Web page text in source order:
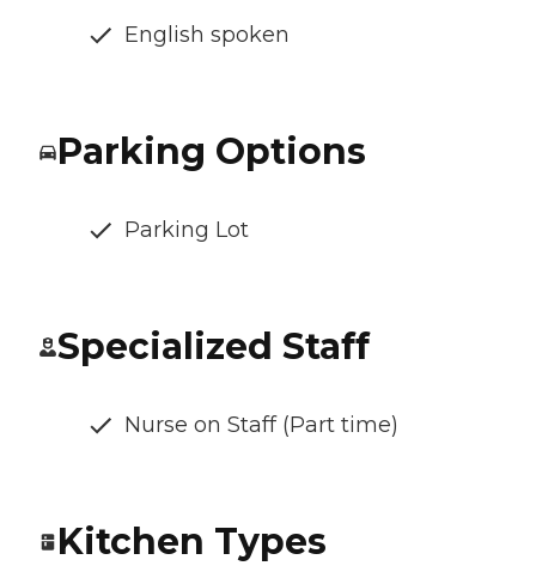
English spoken
Parking Options
Parking Lot
Specialized Staff
Nurse on Staff (Part time)
Kitchen Types